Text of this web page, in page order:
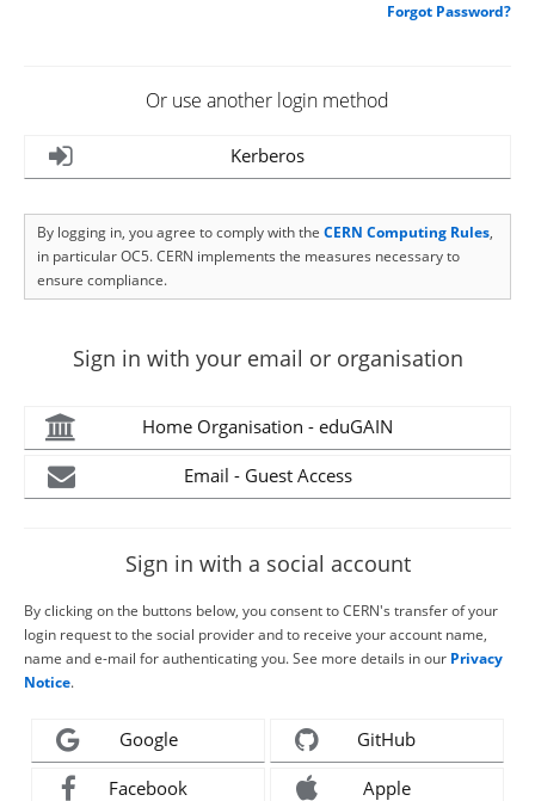
Forgot Password?
Or use another login method
Kerberos
By logging in, you agree to comply with the CERN Computing Rules,
in particular OC5. CERN implements the measures necessary to
ensure compliance.
Sign in with your email or organisation
Home Organisation - eduGAIN
Email - Guest Access
Sign in with a social account
By clicking on the buttons below, you consent to CERN's transfer of your
login request to the social provider and to receive your account name,
name and e-mail for authenticating you. See more details in our Privacy
Notice.
Google GitHub
Facebook Apple